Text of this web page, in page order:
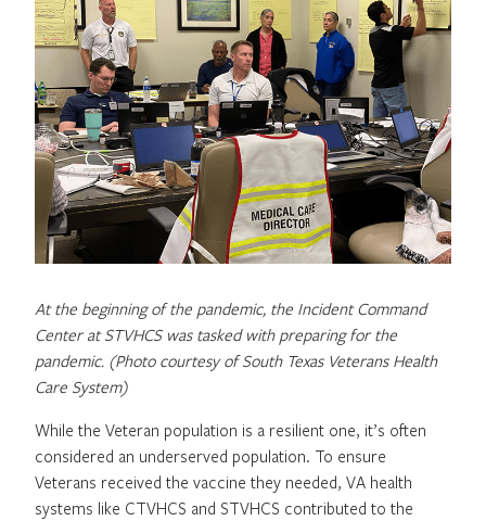
At the beginning of the pandemic, the Incident Command
Center at STVHCS was tasked with preparing for the
pandemic. (Photo courtesy of South Texas Veterans Health
Care System)
While the Veteran population is a resilient one, it’s often
considered an underserved population. To ensure
Veterans received the vaccine they needed, VA health
systems like CTVHCS and STVHCS contributed to the